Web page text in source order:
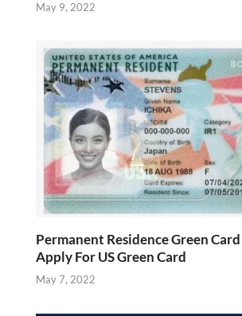
May 9, 2022
Permanent Residence Green
Apply For US Green Card
May 7, 2022